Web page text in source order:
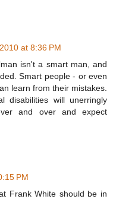
at 8:36 PM
isn't a smart man, and
Smart people - or even
learn from their mistakes.
disabilities will unerringly
and over and expect
PM
Frank White should be in